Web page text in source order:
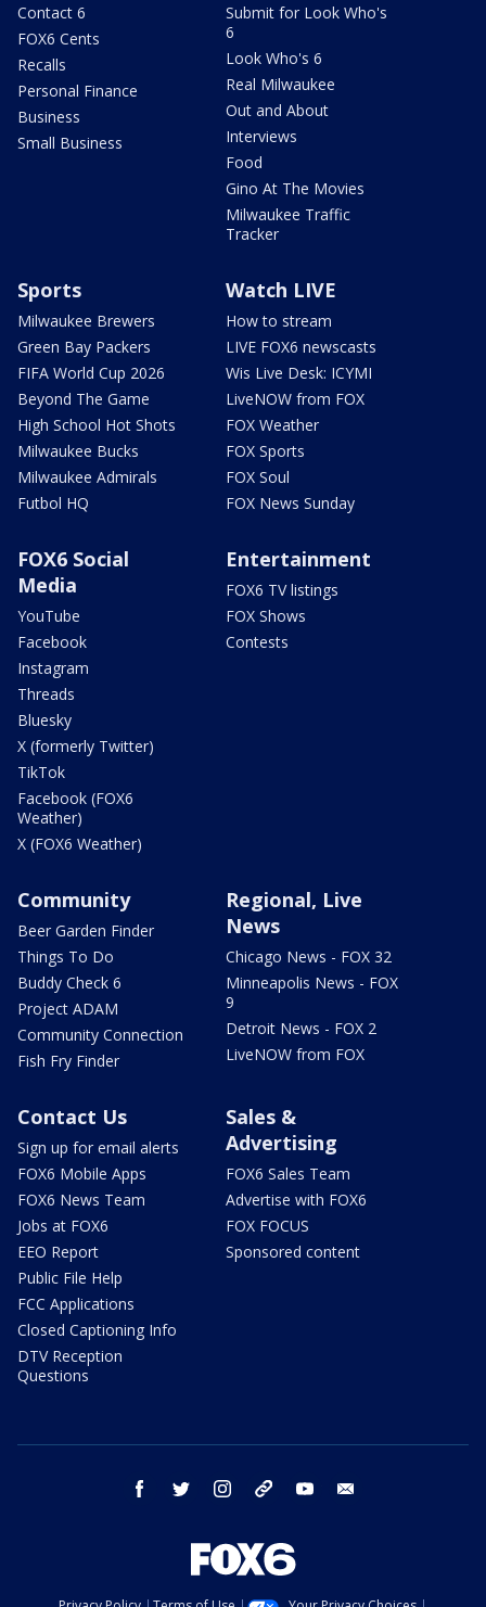
Contact 6
FOX6 Cents
Recalls
Personal Finance
Business
Small Business
Submit for Look Who's
6
Look Who's 6
Real Milwaukee
Out and About
Interviews
Food
Gino At The Movies
Milwaukee Traffic
Tracker
Sports
Milwaukee Brewers
Green Bay Packers
FIFA World Cup 2026
Beyond The Game
High School Hot Shots
Milwaukee Bucks
Milwaukee Admirals
Futbol HQ
Watch LIVE
How to stream
LIVE FOX6 newscasts
Wis Live Desk: ICYMI
LiveNOW from FOX
FOX Weather
FOX Sports
FOX Soul
FOX News Sunday
FOX6 Social
Media
YouTube
Facebook
Instagram
Threads
Bluesky
X (formerly Twitter)
TikTok
Facebook (FOX6
Weather)
X (FOX6 Weather)
Entertainment
FOX6 TV listings
FOX Shows
Contests
Community
Beer Garden Finder
Things To Do
Buddy Check 6
Project ADAM
Community Connection
Fish Fry Finder
Regional, Live
News
Chicago News - FOX 32
Minneapolis News - FOX
9
Detroit News - FOX 2
LiveNOW from FOX
Contact Us
Sign up for email alerts
FOX6 Mobile Apps
FOX6 News Team
Jobs at FOX6
EEO Report
Public File Help
FCC Applications
Closed Captioning Info
DTV Reception
Questions
Sales &
Advertising
FOX6 Sales Team
Advertise with FOX6
FOX FOCUS
Sponsored content
facebook twitter instagram threads youtube